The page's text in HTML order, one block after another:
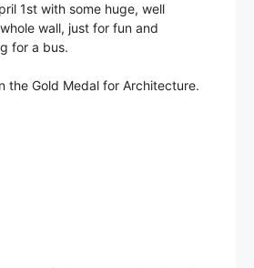
1st with some huge, well
wall, just for fun and
for a bus.
the Gold Medal for Architecture.